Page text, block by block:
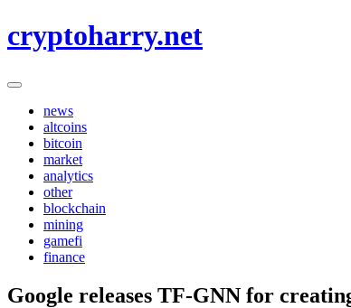
to
cryptoharry.net
news
altcoins
bitcoin
market
analytics
other
blockchain
mining
gamefi
finance
Google releases TF-GNN for